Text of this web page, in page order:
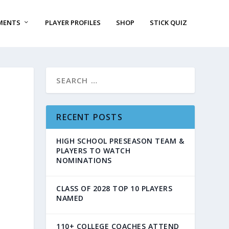
PLAYER PROFILES SHOP STICK QUIZ
RECENT POSTS
HIGH SCHOOL PRESEASON TEAM &
PLAYERS TO WATCH
NOMINATIONS
CLASS OF 2028 TOP 10 PLAYERS
NAMED
110+ COLLEGE COACHES ATTEND